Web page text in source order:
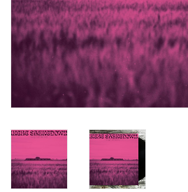
Sale!
Record Store Day 2026!